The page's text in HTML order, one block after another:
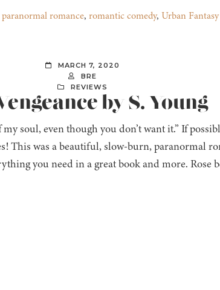
paranormal romance, romantic comedy, Urban Fantasy
MARCH 7, 2020
BRE
REVIEWS
by S. Young
my soul, even though you don’t want it.” If
This was a beautiful, slow-burn, paranormal
you need in a great book and more. Rose